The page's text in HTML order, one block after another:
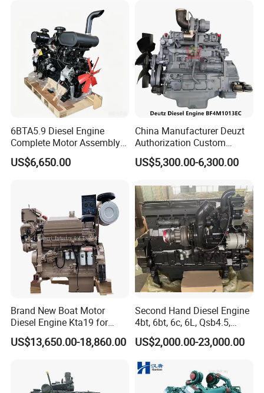
6BTA5.9 Diesel Engine
Complete Motor Assembly
for Wheel Loader Excavator
Engineering Machinery
US$6,650.00
China Manufacturer Deuzt
Authorization Custom
200HP 300HP 4 Stroke
Single 2 3 4 Cylinder Air
for Industrial Truck
Agricultural
US$5,300.00-6,300.00
Brand New Boat Motor
Diesel Engine Kta19 for
Cummins Marine Engine
US$13,650.00-18,860.00
Second Hand Diesel Engine
4bt, 6bt, 6c, 6L, Qsb4.5,
Qsb6.7, Qsc8.3, Qsl9,
Qsm11, Nta855, Qsx15,
K50 for Cummins Excavator
US$2,000.00-23,000.00